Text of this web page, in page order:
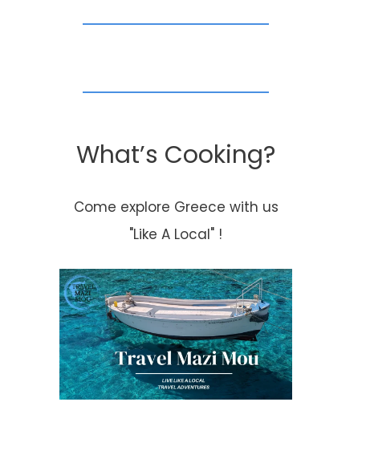
What’s Cooking?
Come explore Greece with us
"Like A Local" !